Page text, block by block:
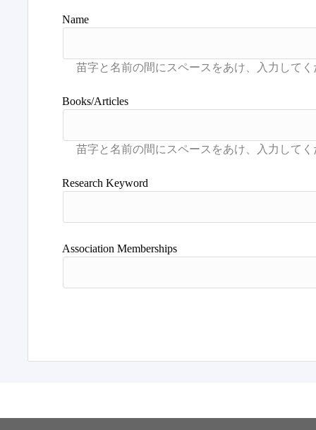
Name
Books/Articles
Research Keyword
Association Memberships